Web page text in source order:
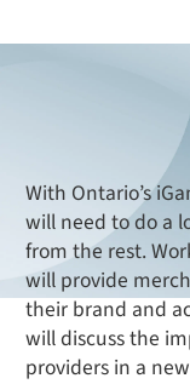
With Ontario’s
will need to do a
from the rest.
will provide
their brand and
will discuss the
providers in a